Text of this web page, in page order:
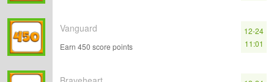
Vanguard
Earn 450 score points
12-24
11:01